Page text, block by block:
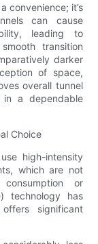
convenience; it’s
can cause
leading to
transition
darker
of space,
overall tunnel
in a dependable
Choice
high-intensity
which are not
or
technology has
significant